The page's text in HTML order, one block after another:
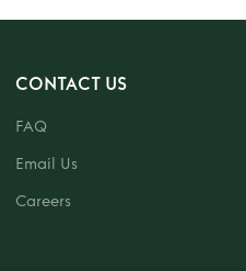
CONTACT US
FAQ
Email Us
Careers